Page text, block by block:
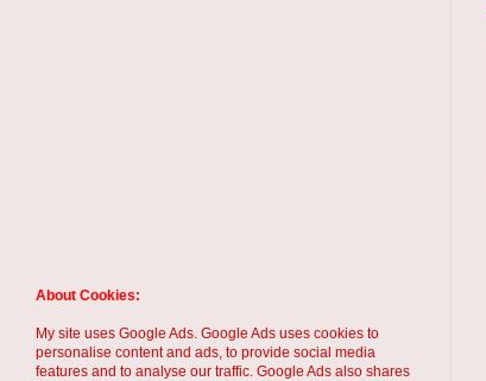
About Cookies:
My site uses Google Ads. Google Ads uses cookies to
personalise content and ads, to provide social media
features and to analyse our traffic. Google Ads also shares